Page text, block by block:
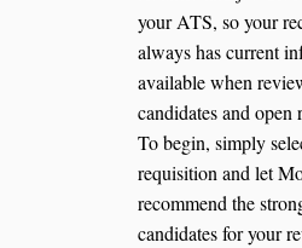
your ATS, so your
always has current
available when
candidates and open
To begin, simply
requisition and let
recommend the
candidates for your